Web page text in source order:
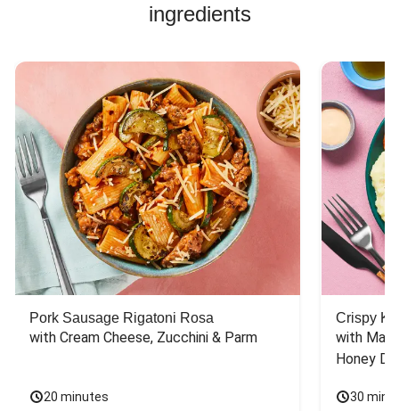
ingredients
Pork Sausage Rigatoni Rosa
with Cream Cheese, Zucchini & Parm
20 minutes
Crispy
with
Honey
30